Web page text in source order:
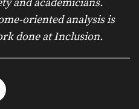
oriented analysis is
done at Inclusion.